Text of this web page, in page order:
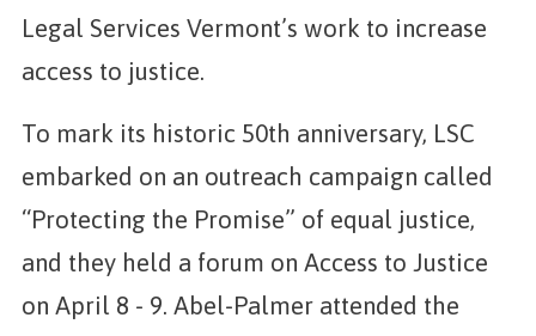
Legal Services Vermont’s work to increase
access to justice.
To mark its historic 50th anniversary, LSC
embarked on an outreach campaign called
“Protecting the Promise” of equal justice,
and they held a forum on Access to Justice
on April 8 - 9. Abel-Palmer attended the